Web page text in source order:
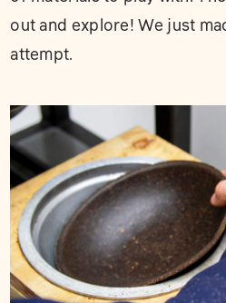
out and explore! We just
attempt.